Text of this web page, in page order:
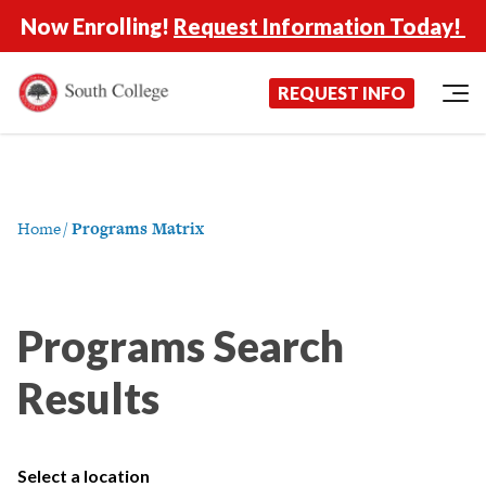
Now Enrolling! Request Information Today!
South College
Your Career Starts Here REQUEST INFO
Home/Programs Matrix
Programs Search
Results
Select a location